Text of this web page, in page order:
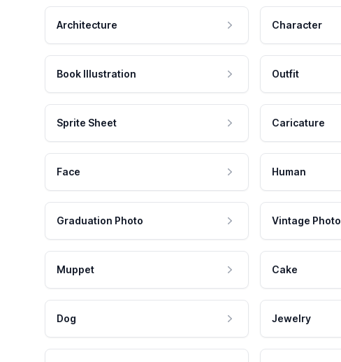
Architecture Character
Book Illustration Outfit
Sprite Sheet Caricature
Face Human
Graduation Photo Vintage Photo
Muppet Cake
Dog Jewelry